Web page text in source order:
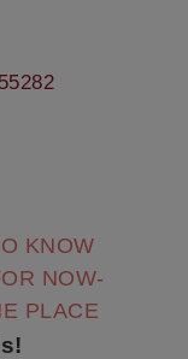
KNOW
NOW-
PLACE